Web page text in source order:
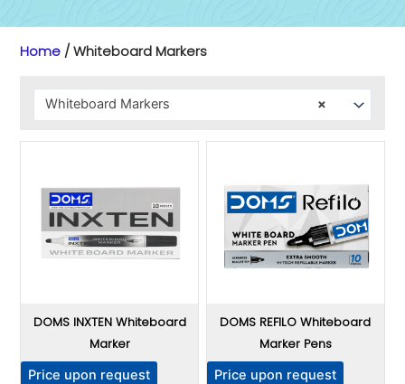
Home / Whiteboard Markers
×
Whiteboard Markers
DOMS INXTEN Whiteboard
Marker
Price upon request
DOMS REFILO Whiteboard
Marker Pens
Price upon request